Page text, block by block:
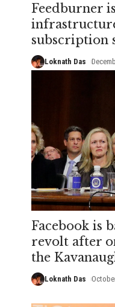
Feedburner
subscription
Loknath Das
Facebook is
revolt after
the
Loknath Das